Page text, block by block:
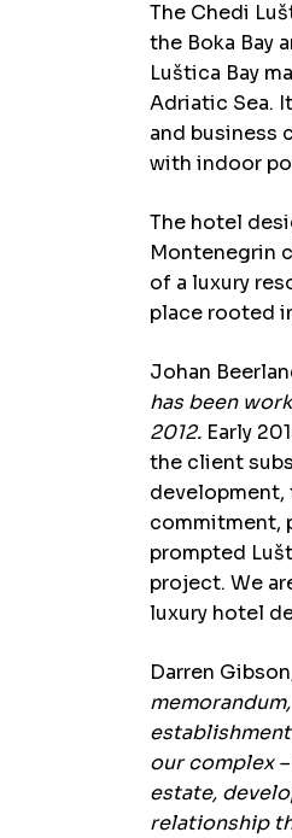
The Chedi
the Boka Bay
Luštica Bay
Adriatic Sea.
and business
with indoor
The hotel
Montenegrin
of a luxury
place rooted
Johan
has been
2012. Early
the client
development,
commitment,
prompted
project. We
luxury hotel
Darren
our complex
estate,
relationship